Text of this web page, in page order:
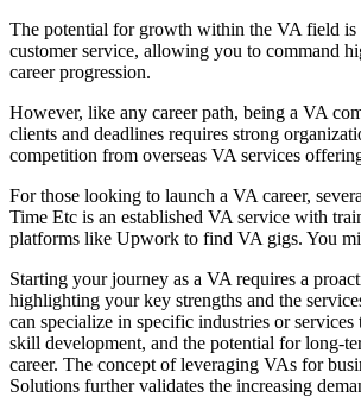
The potential for growth within the VA field is
customer service, allowing you to command
career progression.
However, like any career path, being a VA
clients and deadlines requires strong
competition from overseas VA services
For those looking to launch a VA career,
Time Etc is an established VA service with
platforms like Upwork to find VA gigs. You
Starting your journey as a VA requires a
highlighting your key strengths and the
can specialize in specific industries or
skill development, and the potential for long-
career. The concept of leveraging VAs for
Solutions further validates the increasing